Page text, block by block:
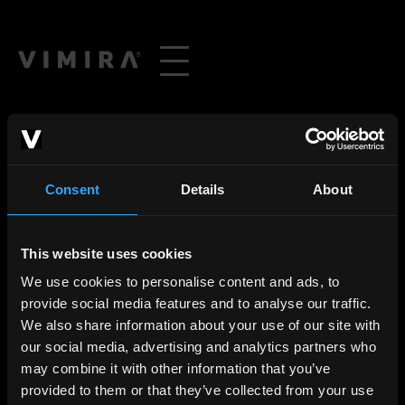
Consent Details About
This website uses cookies
We use cookies to personalise content and ads, to
provide social media features and to analyse our traffic.
We also share information about your use of our site with
our social media, advertising and analytics partners who
may combine it with other information that you’ve
provided to them or that they’ve collected from your use